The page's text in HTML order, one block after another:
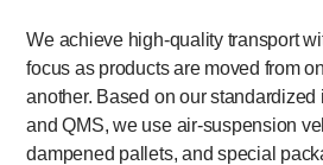
We achieve high-quality transport
focus as products are moved from
another. Based on our standardized
and QMS, we use air-suspension
dampened pallets, and special